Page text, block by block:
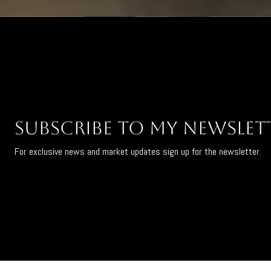
Subscribe to My
For exclusive news and market updates sign up for the newsletter.